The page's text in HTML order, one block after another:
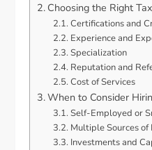
Choosing the Right
Certifications and
Experience and
Specialization
Reputation and
Cost of Services
When to Consider
Self-Employed or
Multiple Sources of
Investments and